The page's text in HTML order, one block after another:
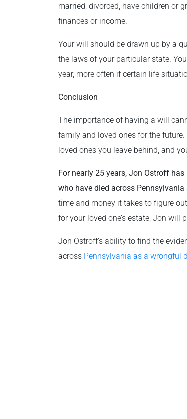
married, divorced, have children or
finances or income.
Your will should be drawn up by a
the laws of your particular state.
year, more often if certain life
Conclusion
The importance of having a will
family and loved ones for the
loved ones you leave behind, and
For nearly 25 years, Jon Ostroff
who have died across Pennsylvania
time and money it takes to figure
for your loved one’s estate, Jon will
Jon Ostroff’s ability to find the
across Pennsylvania as a wrongful